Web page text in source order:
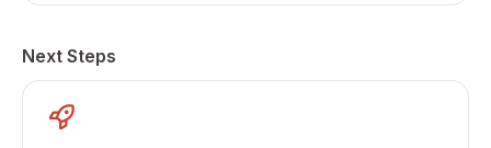
Next Steps